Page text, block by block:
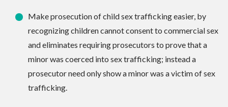
Make prosecution of child sex trafficking easier, by
recognizing children cannot consent to commercial sex
and eliminates requiring prosecutors to prove that a
minor was coerced into sex trafficking; instead a
prosecutor need only show a minor was a victim of sex
trafficking.